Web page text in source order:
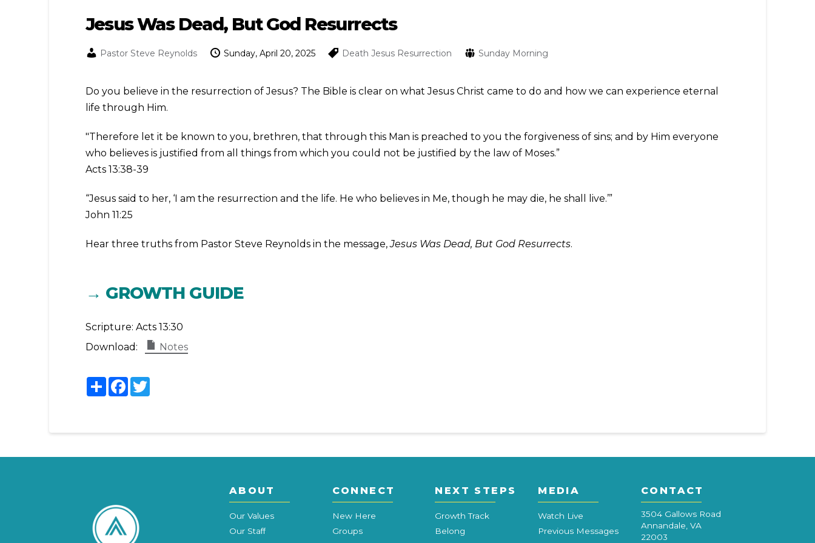
Jesus Was Dead, But God Resurrects
Pastor Steve Reynolds Sunday, April 20, 2025 Death Jesus Resurrection Sunday Morning
Do you believe in the resurrection of Jesus? The Bible is clear on what Jesus Christ came to do and how we can experience eternal
life through Him.
"Therefore let it be known to you, brethren, that through this Man is preached to you the forgiveness of sins; and by Him everyone
who believes is justified from all things from which you could not be justified by the law of Moses.”
Acts 13:38-39
“Jesus said to her, ‘I am the resurrection and the life. He who believes in Me, though he may die, he shall live.’”
John 11:25
Hear three truths from Pastor Steve Reynolds in the message,Jesus Was Dead, But God Resurrects.
→ GROWTH GUIDE
Scripture: Acts 13:30
Download:
Notes
ShareFacebook
Twitter
ABOUT
Our Values
Our Staff
CONNECT
New Here
Groups
NEXT STEPS
Growth Track
Belong
MEDIA
Watch Live
Previous Messages
CONTACT
3504 Gallows Road
Annandale, VA
22003